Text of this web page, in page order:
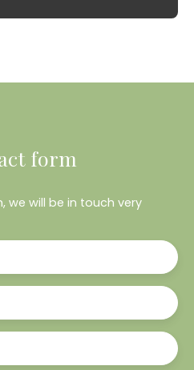
form
we will be in touch very